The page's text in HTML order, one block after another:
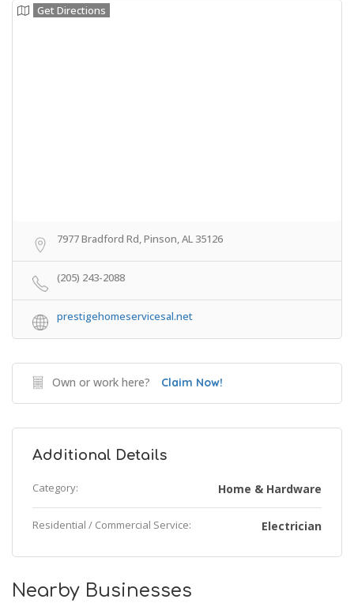
Get Directions
7977 Bradford Rd, Pinson, AL 35126
(205) 243-2088
prestigehomeservicesal.net
Own or work here? Claim Now!
Additional Details
Category: Home & Hardware
Residential / Commercial Service: Electrician
Nearby Businesses